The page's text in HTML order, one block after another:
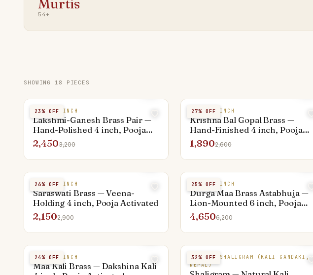
Murtis
54+
SHOWING 18 PIECES
23% OFF
BRASS 4 INCH
Lakshmi-Ganesh Brass Pair —
Hand-Polished 4 inch, Pooja
Activated
2,4503,200
27% OFF
BRASS 4 INCH
Krishna Bal Gopal Brass —
Hand-Finished 4 inch, Pooja
Activated
1,8902,600
26% OFF
BRASS 4 INCH
Saraswati Brass — Veena-
Holding 4 inch, Pooja Activated
2,1502,900
25% OFF
BRASS 6 INCH
Durga Maa Brass Astabhuja —
Lion-Mounted 6 inch, Pooja
Activated
4,6506,200
24% OFF
BRASS 4 INCH
Maa Kali Brass — Dakshina Kali
32% OFF
NATURAL SHALIGRAM (KALI GANDAKI,
NEPAL)